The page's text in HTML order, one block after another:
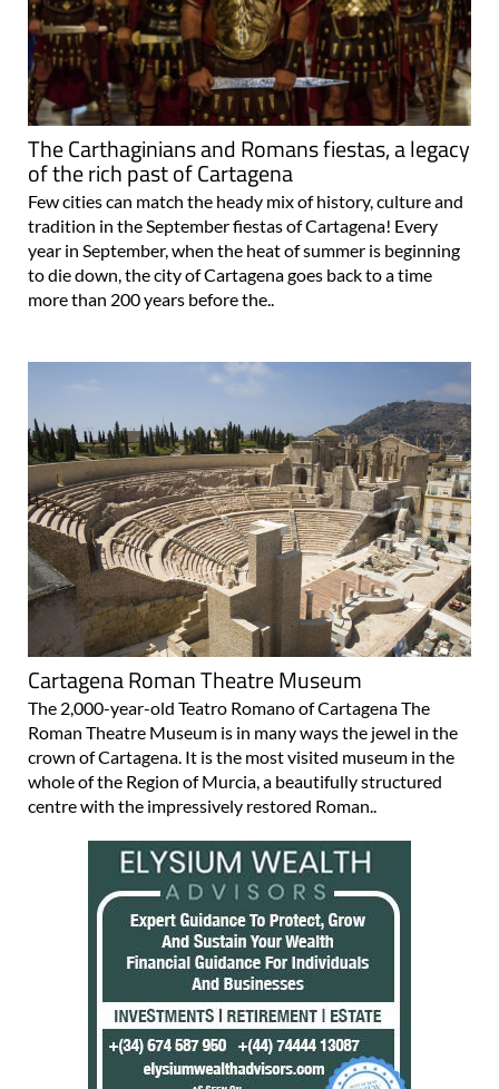
The Carthaginians and Romans fiestas, a legacy
of the rich past of Cartagena
Few cities can match the heady mix of history, culture and
tradition in the September fiestas of Cartagena! Every
year in September, when the heat of summer is beginning
to die down, the city of Cartagena goes back to a time
more than 200 years before the..
Cartagena Roman Theatre Museum
The 2,000-year-old Teatro Romano of Cartagena The
Roman Theatre Museum is in many ways the jewel in the
crown of Cartagena. It is the most visited museum in the
whole of the Region of Murcia, a beautifully structured
centre with the impressively restored Roman..